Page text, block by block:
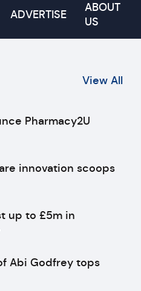
ADVERTISE
ABOUT
US
View All
Pharmacy2U
innovation scoops
up to £5m in
Abi Godfrey tops